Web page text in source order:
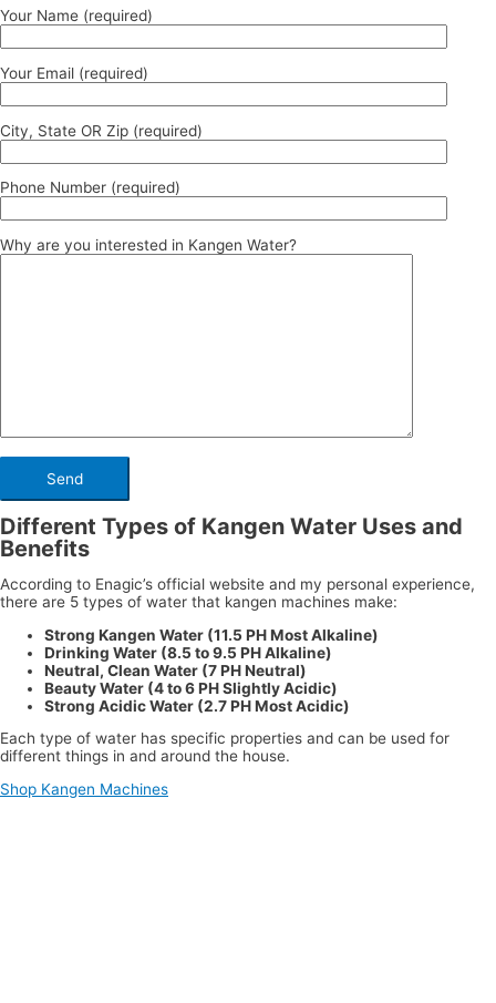
Your Name (required)
Your Email (required)
City, State OR Zip (required)
Phone Number (required)
Why are you interested in Kangen Water?
Different Types of Kangen Water Uses and
Benefits
According to Enagic’s official website and my personal experience,
there are 5 types of water that kangen machines make:
Strong Kangen Water (11.5 PH Most Alkaline)
Drinking Water (8.5 to 9.5 PH Alkaline)
Neutral, Clean Water (7 PH Neutral)
Beauty Water (4 to 6 PH Slightly Acidic)
Strong Acidic Water (2.7 PH Most Acidic)
Each type of water has specific properties and can be used for
different things in and around the house.
Shop Kangen Machines